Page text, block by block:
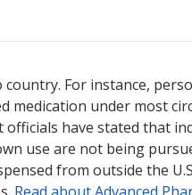
For instance,
medication under most
have stated that
use are not being
from outside the